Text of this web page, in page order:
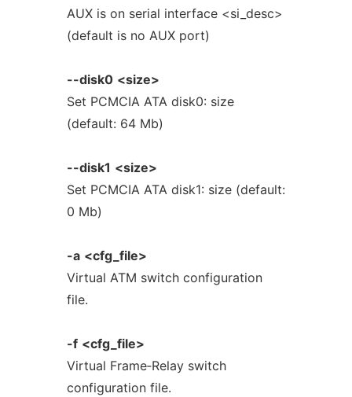
AUX is on serial interface <si_desc>
(default is no AUX port)
--disk0 <size>
Set PCMCIA ATA disk0: size
(default: 64 Mb)
--disk1 <size>
Set PCMCIA ATA disk1: size (default:
0 Mb)
-a <cfg_file>
Virtual ATM switch configuration
file.
-f <cfg_file>
Virtual Frame‐Relay switch
configuration file.